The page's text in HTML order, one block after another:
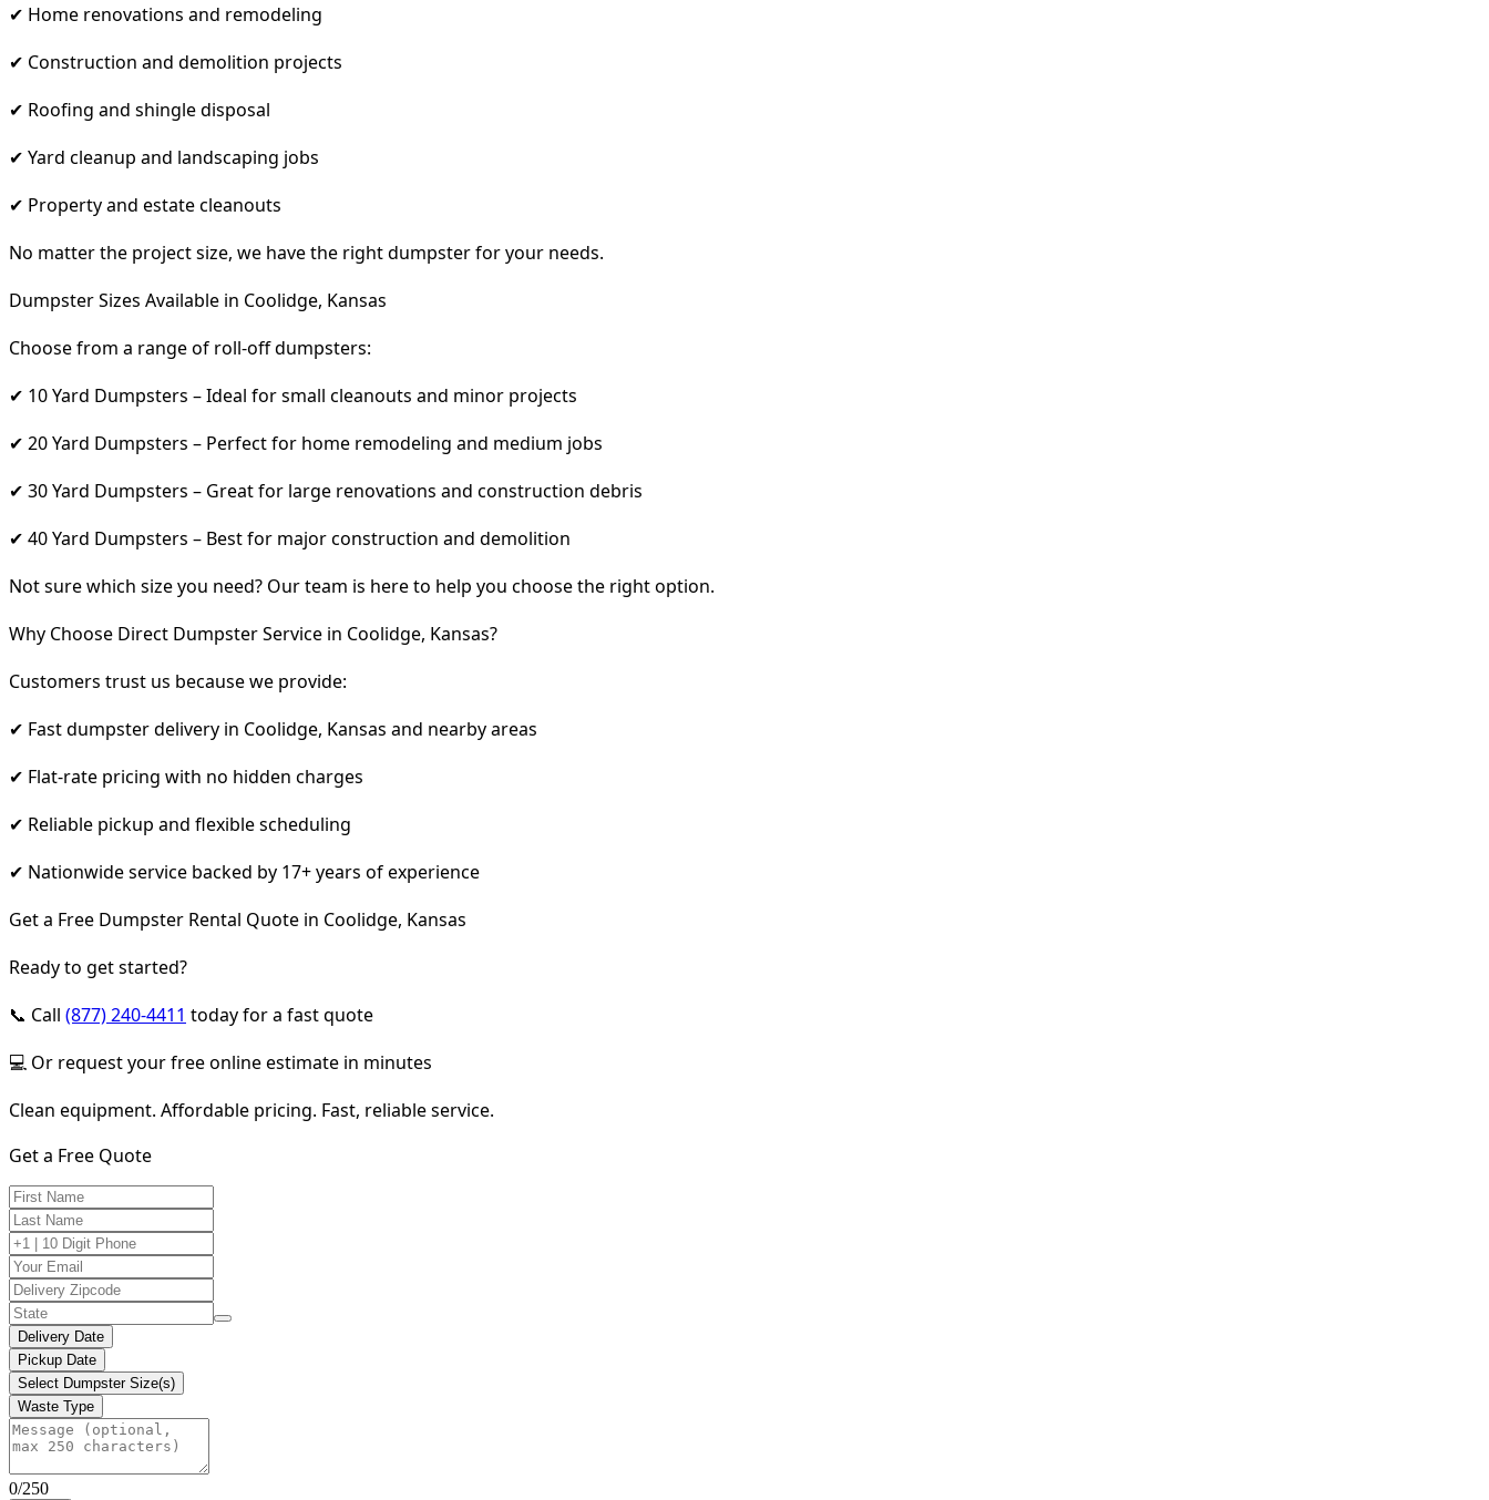
✔ Home renovations and remodeling
✔ Construction and demolition projects
✔ Roofing and shingle disposal
✔ Yard cleanup and landscaping jobs
✔ Property and estate cleanouts
No matter the project size, we have the right dumpster for your needs.
Dumpster Sizes Available in Coolidge, Kansas
Choose from a range of roll-off dumpsters:
✔ 10 Yard Dumpsters – Ideal for small cleanouts and minor projects
✔ 20 Yard Dumpsters – Perfect for home remodeling and medium jobs
✔ 30 Yard Dumpsters – Great for large renovations and construction debris
✔ 40 Yard Dumpsters – Best for major construction and demolition
Not sure which size you need? Our team is here to help you choose the right option.
Why Choose Direct Dumpster Service in Coolidge, Kansas?
Customers trust us because we provide:
✔ Fast dumpster delivery in Coolidge, Kansas and nearby areas
✔ Flat-rate pricing with no hidden charges
✔ Reliable pickup and flexible scheduling
✔ Nationwide service backed by 17+ years of experience
Get a Free Dumpster Rental Quote in Coolidge, Kansas
Ready to get started?
📞 Call (877) 240-4411 today for a fast quote
💻 Or request your free online estimate in minutes
Clean equipment. Affordable pricing. Fast, reliable service.
Get a Free Quote
Delivery Date
Pickup Date
Select Dumpster Size(s)
Waste Type
0/250